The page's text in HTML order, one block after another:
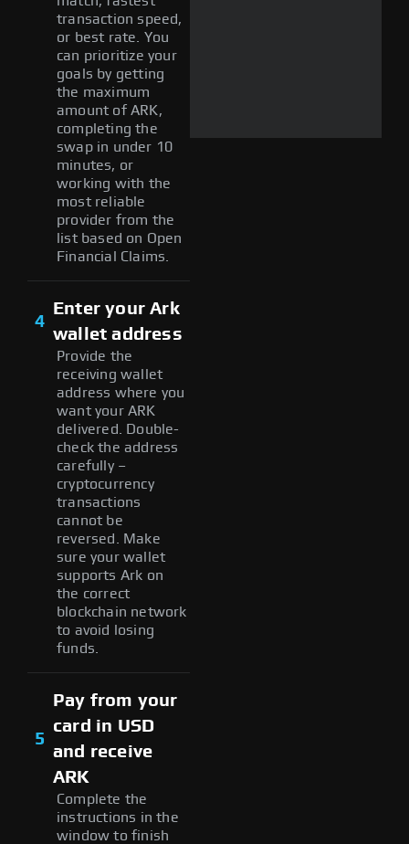
transaction speed,
or best rate. You
can prioritize your
goals by getting
the maximum
amount of ARK,
completing the
swap in under 10
minutes, or
working with the
most reliable
provider from the
list based on Open
Financial Claims.
4
Enter your Ark
wallet address
Provide the
receiving wallet
address where you
want your ARK
delivered. Double-
check the address
carefully –
cryptocurrency
transactions
cannot be
reversed. Make
sure your wallet
supports Ark on
the correct
blockchain network
to avoid losing
funds.
5
Pay from your
card in USD
and receive
ARK
Complete the
instructions in the
window to finish